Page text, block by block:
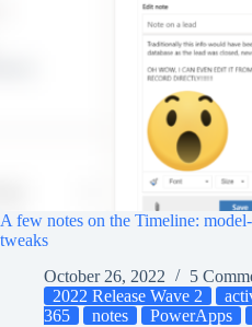
A few notes on the Timeline:
tweaks
October 26, 2022
5
2022 Release Wave 2
365
notes PowerApps